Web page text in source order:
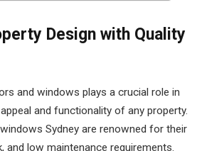
Design with Quality
and windows plays a crucial role in
and functionality of any property.
Sydney are renowned for their
and low maintenance requirements.